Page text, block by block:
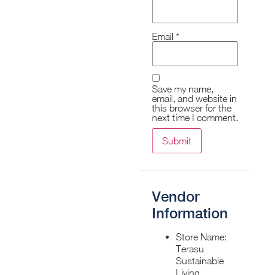
Email *
Save my name,
email, and website in
this browser for the
next time I comment.
Vendor
Information
Store Name:
Terasu
Sustainable
Living